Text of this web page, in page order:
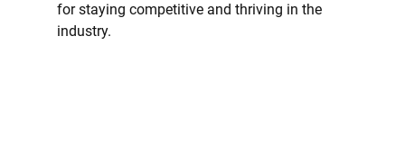
for staying competitive and thriving in the
industry.